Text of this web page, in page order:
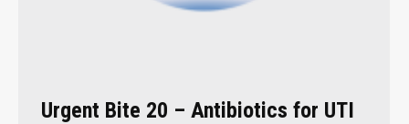
Urgent Bite 20 – Antibiotics for UTI